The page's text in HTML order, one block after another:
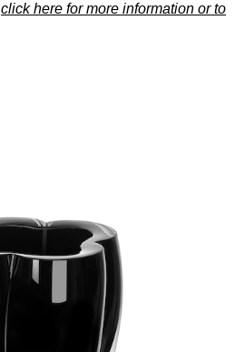
click here for more information or to